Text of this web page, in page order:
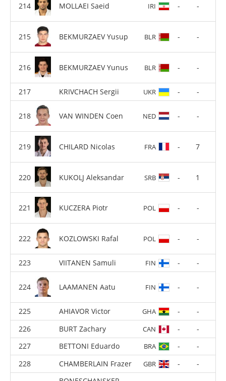
MOLLAEI Saeid IRI - -
BEKMURZAEV Yusup BLR - -
BEKMURZAEV Yunus BLR - -
KRIVCHACH Sergii UKR - -
NED
FRA
KUKOLJ Aleksandar SRB - 1
KUCZERA Piotr POL - -
KOZLOWSKI Rafal POL - -
VIITANEN Samuli
LAAMANEN Aatu FIN - -
AHIAVOR Victor GHA
BURT Zachary CAN - -